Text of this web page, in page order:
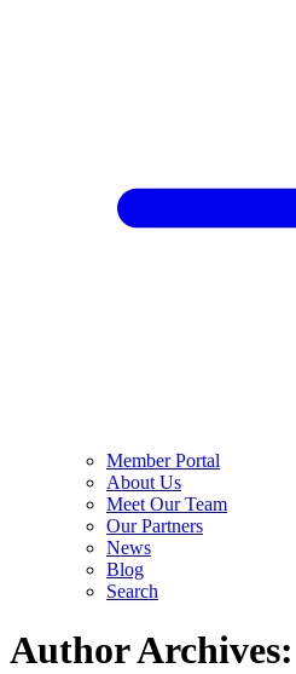
Member Portal
About Us
Meet Our Team
Our Partners
News
Blog
Search
Author